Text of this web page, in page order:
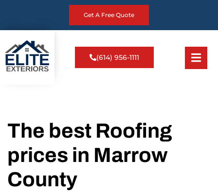
Get A Free Quote
(614) 956-1111
The best Roofing
prices in Marrow
County